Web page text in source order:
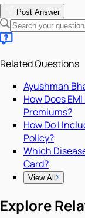
Post Answer
Related Questions
Ayushman
How Does
Premiums?
How Do I
Policy?
Which
Card?
View All
Explore